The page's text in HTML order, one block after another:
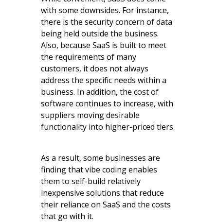
with some downsides. For instance,
there is the security concern of data
being held outside the business.
Also, because SaaS is built to meet
the requirements of many
customers, it does not always
address the specific needs within a
business. In addition, the cost of
software continues to increase, with
suppliers moving desirable
functionality into higher-priced tiers.
As a result, some businesses are
finding that vibe coding enables
them to self-build relatively
inexpensive solutions that reduce
their reliance on SaaS and the costs
that go with it.